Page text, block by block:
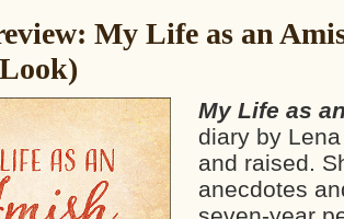
My Life as an
My Life as
diary by
and raised.
anecdotes